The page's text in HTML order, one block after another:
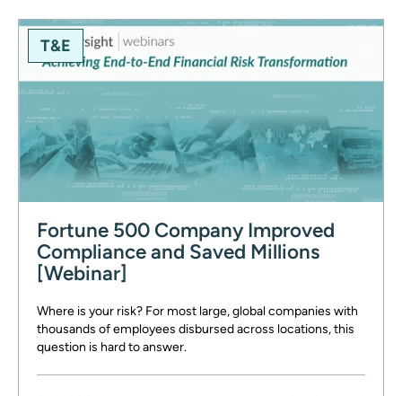
T&E
Fortune 500 Company Improved
Compliance and Saved Millions
[Webinar]
Where is your risk? For most large, global companies with
thousands of employees disbursed across locations, this
question is hard to answer.